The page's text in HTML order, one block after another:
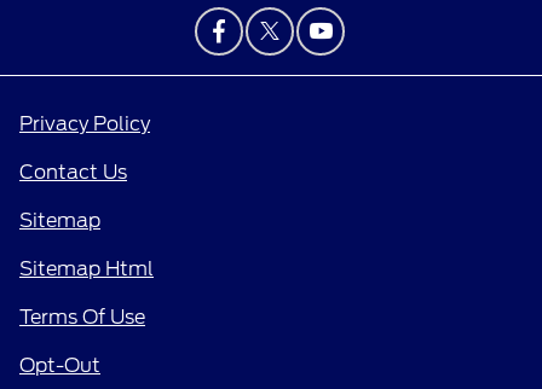
Privacy Policy
Contact Us
Sitemap
Sitemap Html
Terms Of Use
Opt-Out